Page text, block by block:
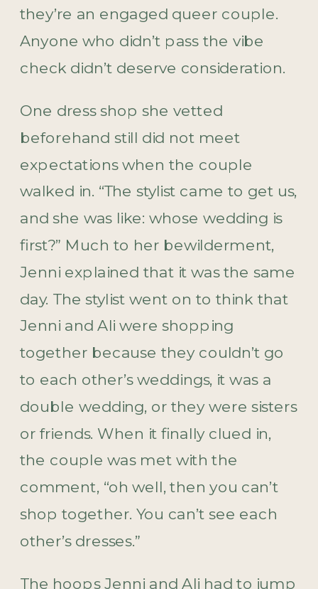
they’re an engaged queer couple.
Anyone who didn’t pass the vibe
check didn’t deserve consideration.
One dress shop she vetted
beforehand still did not meet
expectations when the couple
walked in. “The stylist came to get us,
and she was like: whose wedding is
first?” Much to her bewilderment,
Jenni explained that it was the same
day. The stylist went on to think that
Jenni and Ali were shopping
together because they couldn’t go
to each other’s weddings, it was a
double wedding, or they were sisters
or friends. When it finally clued in,
the couple was met with the
comment, “oh well, then you can’t
shop together. You can’t see each
other’s dresses.”
The hoops Jenni and Ali had to jump